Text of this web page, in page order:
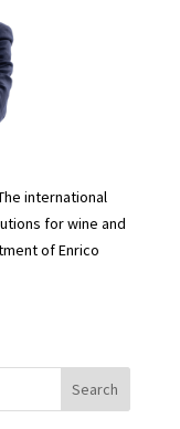
international
for wine and
of Enrico
Search